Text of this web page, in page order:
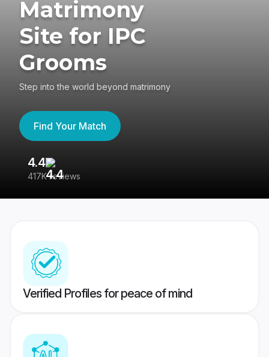
Matrimony
Site for IPC
Grooms
Step into the world beyond matrimony
Find Your Match
4.4
417K reviews
Verified Profiles for peace of mind